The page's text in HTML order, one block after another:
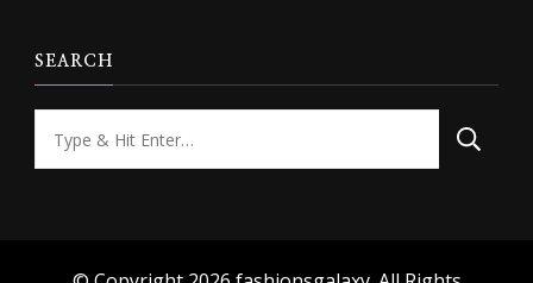
SEARCH
for